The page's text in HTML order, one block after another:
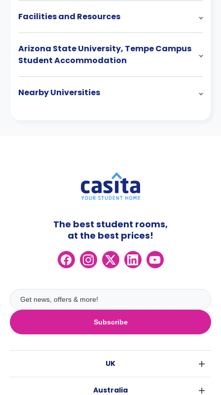
Facilities and Resources
Arizona State University, Tempe Campus
Student Accommodation
Nearby Universities
Subscribe
The best student rooms,
at the best prices!
UK
Australia